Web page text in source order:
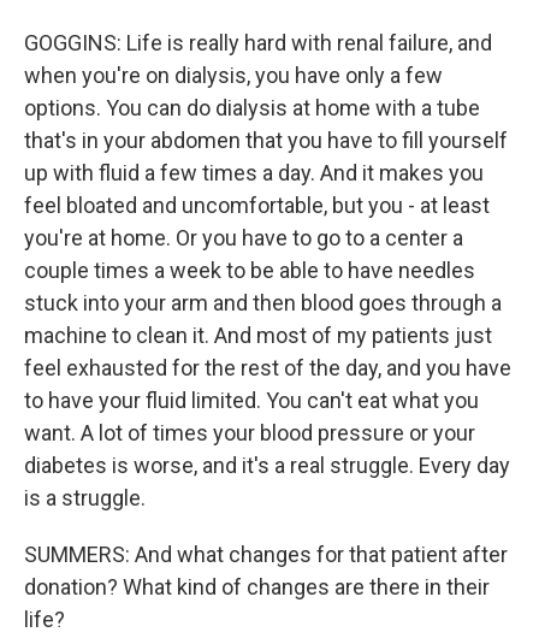
GOGGINS: Life is really hard with renal failure, and
when you're on dialysis, you have only a few
options. You can do dialysis at home with a tube
that's in your abdomen that you have to fill yourself
up with fluid a few times a day. And it makes you
feel bloated and uncomfortable, but you - at least
you're at home. Or you have to go to a center a
couple times a week to be able to have needles
stuck into your arm and then blood goes through a
machine to clean it. And most of my patients just
feel exhausted for the rest of the day, and you have
to have your fluid limited. You can't eat what you
want. A lot of times your blood pressure or your
diabetes is worse, and it's a real struggle. Every day
is a struggle.
SUMMERS: And what changes for that patient after
donation? What kind of changes are there in their
life?